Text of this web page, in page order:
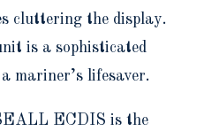
cluttering the display.
is a sophisticated
mariner’s lifesaver.
ECDIS is the